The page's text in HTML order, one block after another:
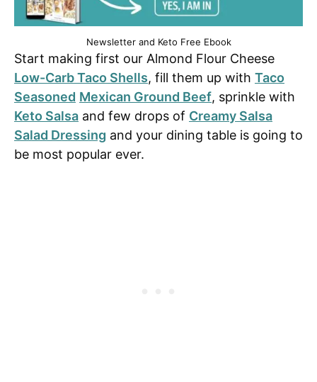
Newsletter and Keto Free Ebook
Start making first our Almond Flour Cheese
Low-Carb Taco Shells, fill them up with Taco
Seasoned Mexican Ground Beef, sprinkle with
Keto Salsa and few drops of Creamy Salsa
Salad Dressing and your dining table is going to
be most popular ever.